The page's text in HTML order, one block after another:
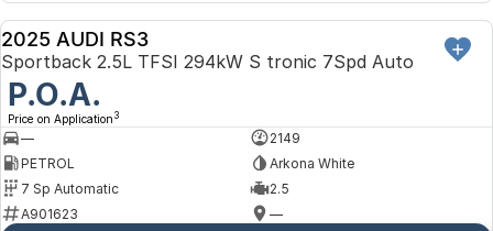
DEMO
2025 AUDI RS3
Sportback 2.5L TFSI 294kW S tronic 7Spd Auto
P.O.A.
Price on Application 3
—
2149
PETROL
Arkona White
7 Sp Automatic
2.5
A901623
—